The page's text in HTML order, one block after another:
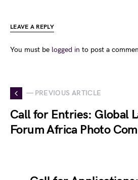
LEAVE A REPLY
You must be logged in to post a
— PREVIOUS ARTICLE
Call for Entries: Global
Forum Africa Photo